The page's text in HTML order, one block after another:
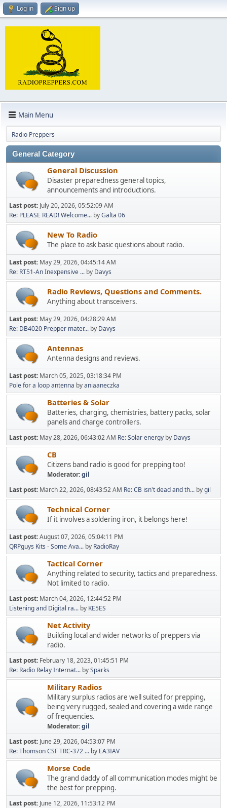
Log in Sign up
Main Menu
Radio Preppers
General Category
General Discussion
Disaster preparedness general topics,
announcements and introductions.
Last post: July 20, 2026, 05:52:09 AM
Re: PLEASE READ! Welcome... byGalta 06
New To Radio
The place to ask basic questions about radio.
Last post: May 29, 2026, 04:45:14 AM
Re: RT51-An Inexpensive ... by Davys
Radio Reviews, Questions and Comments.
Anything about transceivers.
Last post: May 29, 2026, 04:28:29 AM
Re: DB4020 Prepper mater... by Davys
Antennas
Antenna designs and reviews.
Last post: March 05, 2025, 03:18:34 PM
Pole for a loop antenna byaniaaneczka
Batteries & Solar
Batteries, charging, chemistries, battery packs, solar
panels and charge controllers.
Last post: May 28, 2026, 06:43:02 AM Re: Solar energy by Davys
CB
Citizens band radio is good for prepping too!
Moderator:gil
Last post: March 22, 2026, 08:43:52 AM Re: CB isn't dead and th... bygil
Technical Corner
If it involves a soldering iron, it belongs here!
Last post:August 07, 2026, 05:04:11 PM
QRPguys Kits - Some Ava... by RadioRay
Tactical Corner
Anything related to security, tactics and preparedness.
Not limited to radio.
Last post: March 04, 2026, 12:44:52 PM
Listening and Digital ra... by KE5ES
Net Activity
Building local and wider networks of preppers via
radio.
Last post: February 18, 2023, 01:45:51 PM
Re: Radio Relay Internat... bySparks
Military Radios
Military surplus radios are well suited for prepping,
being very rugged, sealed and covering a wide range
of frequencies.
Moderator:gil
Last post: June 29, 2026, 04:53:07 PM
Re: Thomson CSF TRC-372 ... by EA3IAV
Morse Code
The grand daddy of all communication modes might be
the best for prepping.
Last post: June 12, 2026, 11:53:12 PM